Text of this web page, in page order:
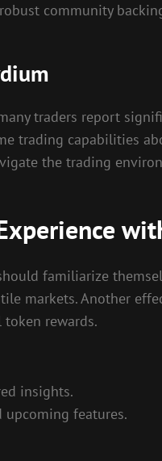
community
traders report
trading capabilities
the trading
familiarize
markets. Another
rewards.
insights.
upcoming features.